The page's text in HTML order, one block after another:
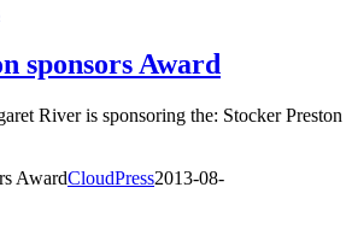
sponsors Award
River is sponsoring the: Stocker Preston
AwardCloudPress2013-08-